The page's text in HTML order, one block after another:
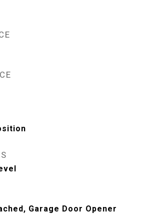
Garage Door Opener